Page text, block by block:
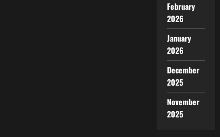
February
2026
January
2026
December
2025
November
2025